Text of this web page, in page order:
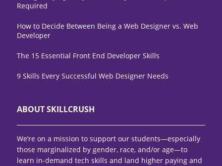
Required
How to Decide Between Being a Web Designer vs. Web
Developer
The 15 Essential Front End Developer Skills
9 Skills Every Successful Web Designer Needs
ABOUT SKILLCRUSH
We’re on a mission to support our students—especially
those marginalized by gender, race, and/or age—to
learn in-demand tech skills and land higher paying and